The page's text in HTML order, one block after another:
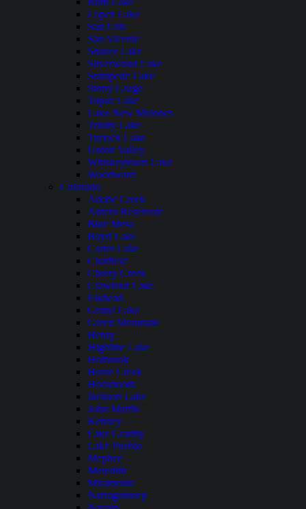
Lopez Lake
San Luis
San Vicente
Shaver Lake
Silverwood Lake
Stampede Lake
Stony Gorge
Topaz Lake
Lake New Melones
Trinity Lake
Turlock Lake
Union Valley
Whiskeytown Lake
Woodward
Colorado
Adobe Creek
Antero Reservoir
Blue Mesa
Boyd Lake
Carter Lake
Chatfield
Cherry Creek
Crawford Lake
Elkhead
Grand Lake
Green Mountain
Henry
Highline Lake
Holbrook
Horse Creek
Horsetooth
Jackson Lake
John Martin
Kenney
Lake Granby
Lake Pueblo
Mcphee
Meredith
Miramonte
Narraguinnep